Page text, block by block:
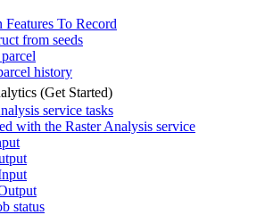
Features To Record
from seeds
history
(Get Started)
service tasks
with the Raster Analysis service
status